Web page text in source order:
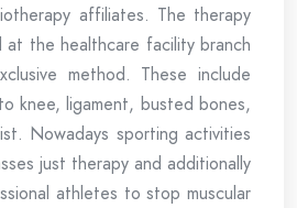
affiliates. The therapy
the healthcare facility branch
method. These include
knee, ligament, busted bones,
Nowadays sporting activities
just therapy and additionally
athletes to stop muscular